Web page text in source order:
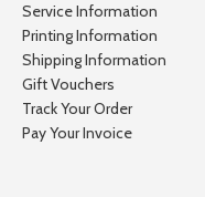
Service Information
Printing Information
Shipping Information
Gift Vouchers
Track Your Order
Pay Your Invoice